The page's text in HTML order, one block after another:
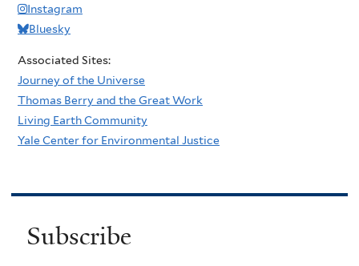
Instagram
Bluesky
Associated Sites:
Journey of the Universe
Thomas Berry and the Great Work
Living Earth Community
Yale Center for Environmental Justice
Subscribe